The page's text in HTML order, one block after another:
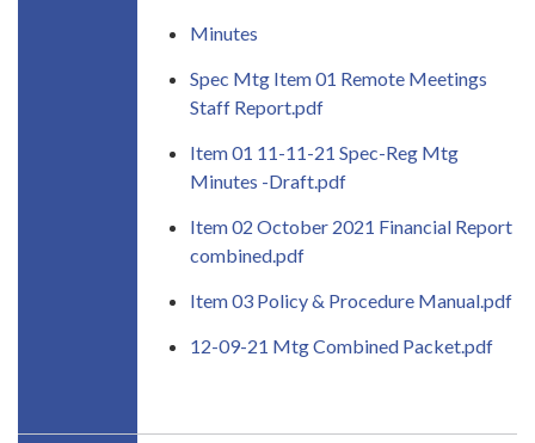
Minutes
Spec Mtg Item 01 Remote Meetings
Staff Report.pdf
Item 01 11-11-21 Spec-Reg Mtg
Minutes -Draft.pdf
Item 02 October 2021 Financial Report
combined.pdf
Item 03 Policy & Procedure Manual.pdf
12-09-21 Mtg Combined Packet.pdf